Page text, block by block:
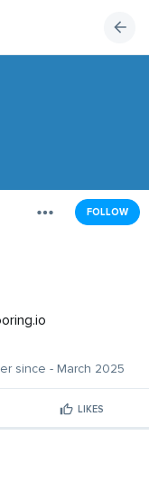
FOLLOW
since - March 2025
LIKES